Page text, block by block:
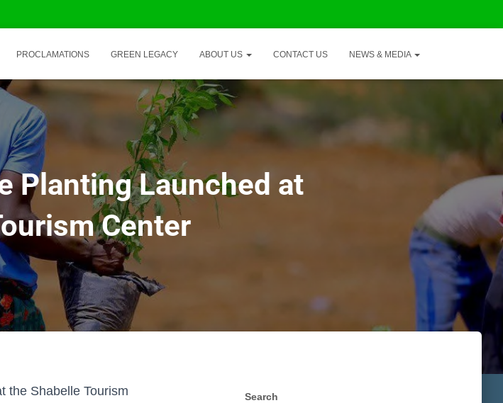
PROCLAMATIONS GREEN LEGACY ABOUT US CONTACT US NEWS & MEDIA
Planting Launched at
Center
the Shabelle Tourism
Search